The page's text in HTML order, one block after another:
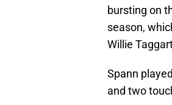
bursting on
season,
Willie
Spann
and two